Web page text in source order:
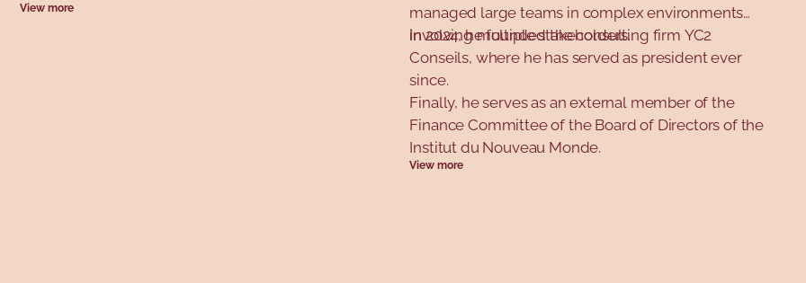
View more
managed large teams in complex environments
involving multiple stakeholders.
In 2024, he founded the consulting firm YC2
Conseils, where he has served as president ever
since.
Finally, he serves as an external member of the
Finance Committee of the Board of Directors of the
Institut du Nouveau Monde.
View more